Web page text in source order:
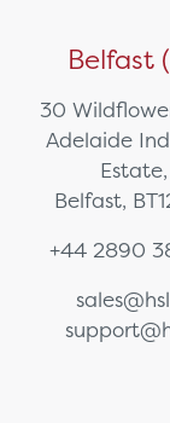
Belfast
30
Adelaide
Estate,
Belfast,
+44 2890